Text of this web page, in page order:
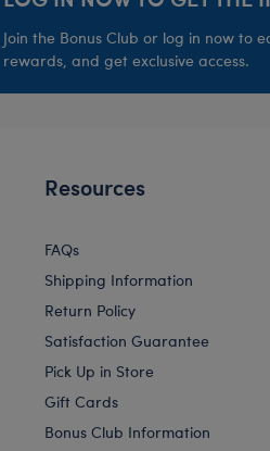
Join the Bonus Club or log in now to
rewards, and get exclusive access.
Resources
FAQs
Shipping Information
Return Policy
Satisfaction Guarantee
Pick Up in Store
Gift Cards
Bonus Club Information